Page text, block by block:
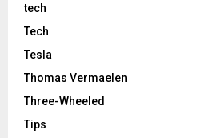
tech
Tech
Tesla
Thomas Vermaelen
Three-Wheeled
Tips